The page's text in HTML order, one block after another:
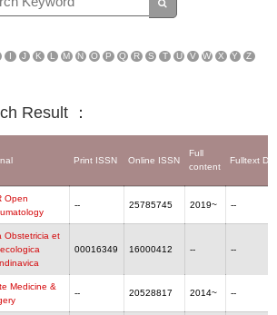
I J K L M N O P Q R S T U V W X Y Z
Result ：
Print ISSN Online ISSN
Full
content
Fulltext
Open
-- 25785745 2019~ --
Obstetricia et
00016349 16000412 -- --
Medicine &
-- 20528817 2014~ --